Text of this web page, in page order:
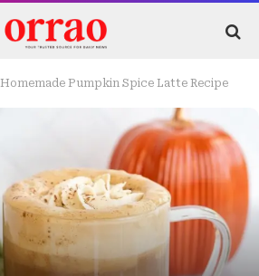
Homemade Pumpkin Spice Latte Recipe